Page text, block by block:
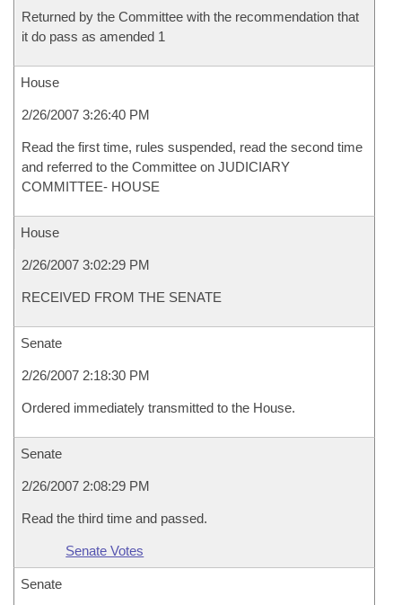
Returned by the Committee with the recommendation that
it do pass as amended 1
House
2/26/2007 3:26:40 PM
Read the first time, rules suspended, read the second time
and referred to the Committee on JUDICIARY
COMMITTEE- HOUSE
House
2/26/2007 3:02:29 PM
RECEIVED FROM THE SENATE
Senate
2/26/2007 2:18:30 PM
Ordered immediately transmitted to the House.
Senate
2/26/2007 2:08:29 PM
Read the third time and passed.
Senate Votes
Senate